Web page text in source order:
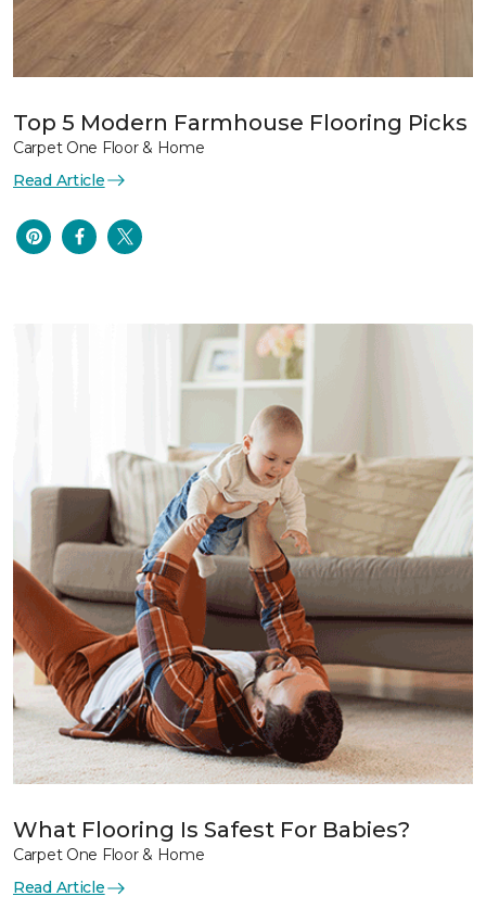
Top 5 Modern Farmhouse Flooring Picks
Carpet One Floor & Home
Read Article
What Flooring Is Safest For Babies?
Carpet One Floor & Home
Read Article